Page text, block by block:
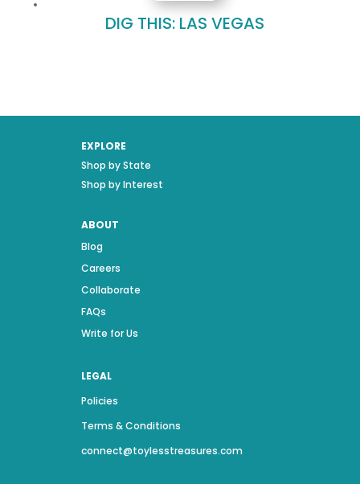
DIG THIS: LAS VEGAS
EXPLORE
Shop by State
Shop by Interest
ABOUT
Blog
Careers
Collaborate
FAQs
Write for Us
LEGAL
Policies
Terms & Conditions
connect@toylesstreasures.com